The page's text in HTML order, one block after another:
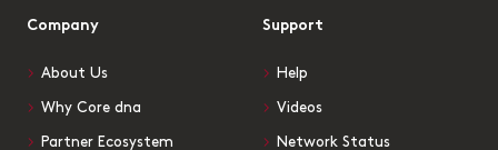
Company
About Us
Why Core dna
Partner Ecosystem
Support
Help
Videos
Network Status